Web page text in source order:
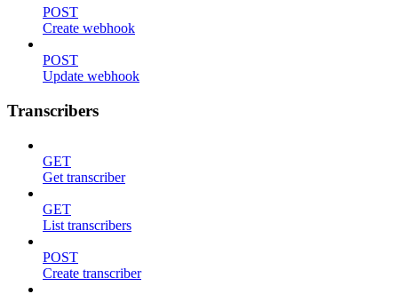
POST
Create webhook
POST
Update webhook
Transcribers
GET
Get transcriber
GET
List transcribers
POST
Create transcriber